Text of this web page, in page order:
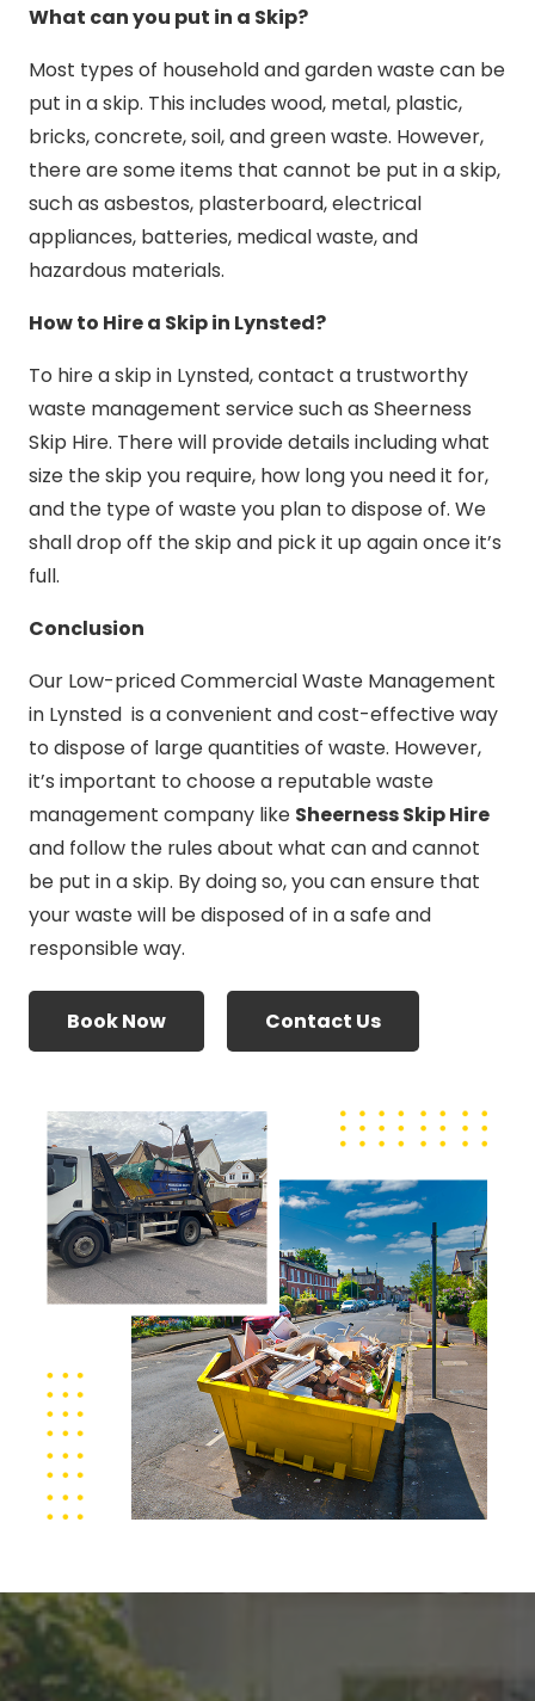
What can you put in a Skip?
Most types of household and garden waste can be
put in a skip. This includes wood, metal, plastic,
bricks, concrete, soil, and green waste. However,
there are some items that cannot be put in a skip,
such as asbestos, plasterboard, electrical
appliances, batteries, medical waste, and
hazardous materials.
How to Hire a Skip in Lynsted?
To hire a skip in Lynsted, contact a trustworthy
waste management service such as Sheerness
Skip Hire. There will provide details including what
size the skip you require, how long you need it for,
and the type of waste you plan to dispose of. We
shall drop off the skip and pick it up again once it’s
full.
Conclusion
Our Low-priced Commercial Waste Management
in Lynsted is a convenient and cost-effective way
to dispose of large quantities of waste. However,
it’s important to choose a reputable waste
management company like Sheerness Skip Hire
and follow the rules about what can and cannot
be put in a skip. By doing so, you can ensure that
your waste will be disposed of in a safe and
responsible way.
Book Now Contact Us